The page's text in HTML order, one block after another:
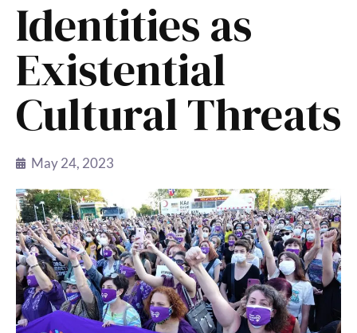
Identities as
Existential
Cultural Threats
May 24, 2023